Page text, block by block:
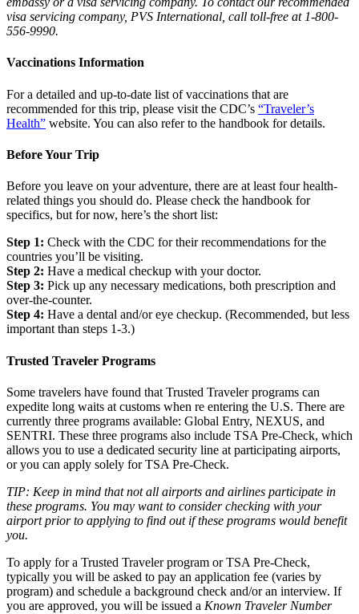
visa servicing company, PVS International, call toll-free at 1-800-
556-9990.
Vaccinations Information
For a detailed and up-to-date list of vaccinations that are
recommended for this trip, please visit the CDC’s “Traveler’s
Health” website. You can also refer to the handbook for details.
Before Your Trip
Before you leave on your adventure, there are at least four health-
related things you should do. Please check the handbook for
specifics, but for now, here’s the short list:
Step 1: Check with the CDC for their recommendations for the
countries you’ll be visiting.
Step 2: Have a medical checkup with your doctor.
Step 3: Pick up any necessary medications, both prescription and
over-the-counter.
Step 4: Have a dental and/or eye checkup. (Recommended, but less
important than steps 1-3.)
Trusted Traveler Programs
Some travelers have found that Trusted Traveler programs can
expedite long waits at customs when re entering the U.S. There are
currently three programs available: Global Entry, NEXUS, and
SENTRI. These three programs also include TSA Pre-Check, which
allows you to use a dedicated security line at participating airports,
or you can apply solely for TSA Pre-Check.
TIP: Keep in mind that not all airports and airlines participate in
these programs. You may want to consider checking with your
airport prior to applying to find out if these programs would benefit
you.
To apply for a Trusted Traveler program or TSA Pre-Check,
typically you will be asked to pay an application fee (varies by
program) and schedule a background check and/or an interview. If
you are approved, you will be issued a Known Traveler Number